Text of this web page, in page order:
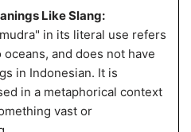
Like Slang:
in its literal use refers
and does not have
in Indonesian. It is
in a metaphorical context
vast or